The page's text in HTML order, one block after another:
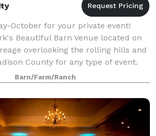
October for your private event!
Beautiful Barn Venue located on
overlooking the rolling hills and
County for any type of event.
Barn/Farm/Ranch